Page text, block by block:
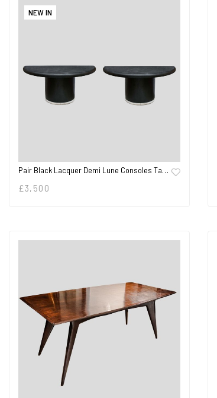
NEW IN
Pair Black Lacquer Demi Lune Consoles Ta…
£3,500